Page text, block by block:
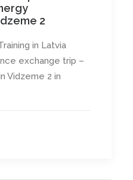
2
in Latvia
exchange trip –
Vidzeme 2 in